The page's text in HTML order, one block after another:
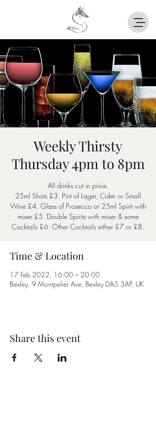
Weekly Thirsty
Thursday 4pm to 8pm
All drinks cut in price.
25ml Shots £3. Pint of Lager, Cider or Small
Wine £4. Glass of Prosecco or 25ml Spirit with
mixer £5. Double Spirits with mixer & some
Cocktails £6. Other Cocktails either £7 or £8.
Time & Location
17 Feb 2022, 16:00 – 20:00
Bexley, 9 Montpelier Ave, Bexley DA5 3AP, UK
Share this event